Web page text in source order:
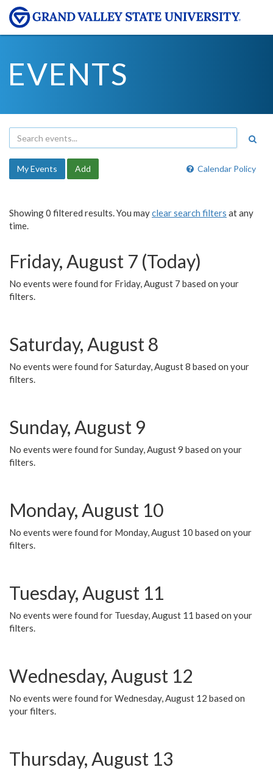
EVENTS
Calendar Policy
My Events Add
Showing 0 filtered results. You mayclear search filters at any
time.
Friday, August 7 (Today)
No events were found for Friday, August 7 based on your
filters.
Saturday, August 8
No events were found for Saturday, August 8 based on your
filters.
Sunday, August 9
No events were found for Sunday, August 9 based on your
filters.
Monday, August 10
No events were found for Monday, August 10 based on your
filters.
Tuesday, August 11
No events were found for Tuesday, August 11 based on your
filters.
Wednesday, August 12
No events were found for Wednesday, August 12 based on
your filters.
Thursday, August 13